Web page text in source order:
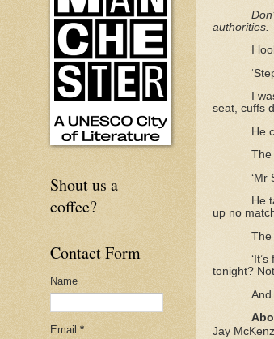
authorities.
I
I
seat, cuffs
He
The
‘Mr
He
up no
The
tonight?
And
Jay
Shout us a
coffee?
Contact Form
Name
Email *